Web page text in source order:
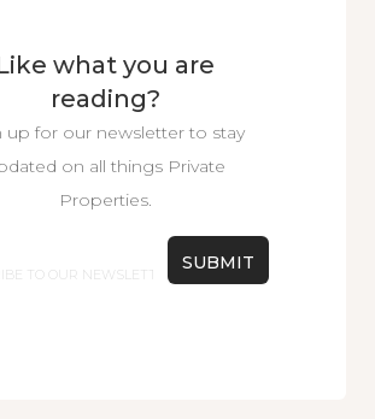
what you are
reading?
up for our newsletter to stay
on all things Private
Properties.